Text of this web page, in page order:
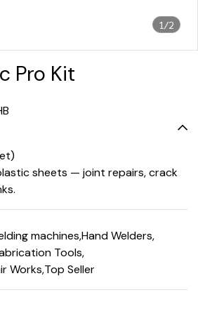
1/2
Pro Kit
sheets — joint repairs, crack
machines,Hand Welders,
Tools,
Works,Top Seller